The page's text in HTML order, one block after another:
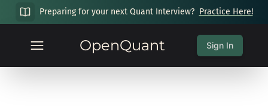
Preparing for your next Quant Interview? Practice Here!
OpenQuant Sign In